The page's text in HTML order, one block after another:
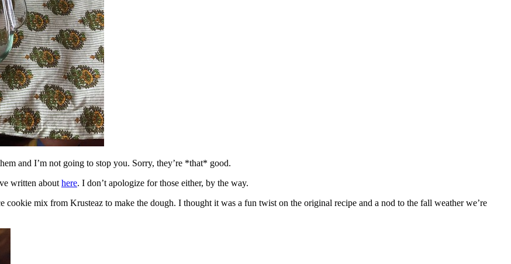
and I’m not going to stop you. Sorry, they’re *that* good.
written about here. I don’t apologize for those either, by the way.
cookie mix from Krusteaz to make the dough. I thought it was a fun twist on the original recipe and a nod to the fall weather we’re